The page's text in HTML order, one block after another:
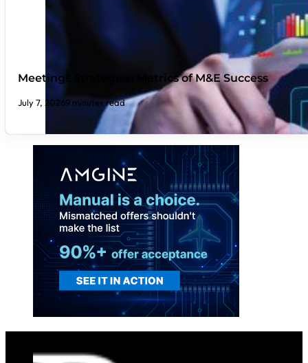
Meetings Strategies: Metrics of M&E Success
July 7, 20269 minutes read